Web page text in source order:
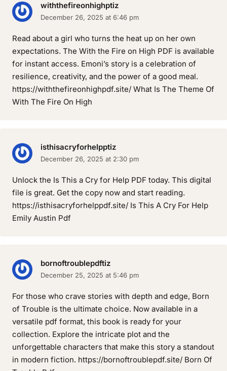
withthefireonhighptiz
December 26, 2025 at 6:46 pm
Read about a girl who turns the heat up on her own
expectations. The With the Fire on High PDF is available
for instant access. Emoni’s story is a celebration of
resilience, creativity, and the power of a good meal.
https://withthefireonhighpdf.site/ What Is The Theme Of
With The Fire On High
isthisacryforhelpptiz
December 26, 2025 at 2:30 pm
Unlock the Is This a Cry for Help PDF today. This digital
file is great. Get the copy now and start reading.
https://isthisacryforhelppdf.site/ Is This A Cry For Help
Emily Austin Pdf
bornoftroublepdftiz
December 25, 2025 at 5:46 pm
For those who crave stories with depth and edge, Born
of Trouble is the ultimate choice. Now available in a
versatile pdf format, this book is ready for your
collection. Explore the intricate plot and the
unforgettable characters that make this story a standout
in modern fiction. https://bornoftroublepdf.site/ Born Of